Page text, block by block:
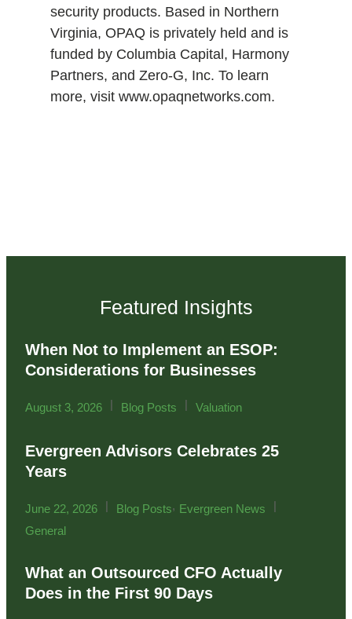
security products. Based in Northern
Virginia, OPAQ is privately held and is
funded by Columbia Capital, Harmony
Partners, and Zero-G, Inc. To learn
more, visit www.opaqnetworks.com.
Featured Insights
When Not to Implement an ESOP:
Considerations for Businesses
August 3, 2026 | Blog Posts | Valuation
Evergreen Advisors Celebrates 25
Years
June 22, 2026 | Blog Posts, Evergreen News
|
General
What an Outsourced CFO Actually
Does in the First 90 Days